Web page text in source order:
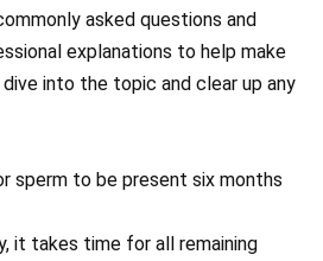
asked questions and
explanations to help make
dive into the topic and clear up any
sperm to be present six months
it takes time for all remaining